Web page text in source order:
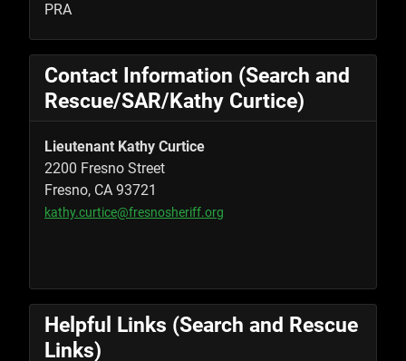
PRA
Contact Information (Search and
Rescue/SAR/Kathy Curtice)
Lieutenant Kathy Curtice
2200 Fresno Street
Fresno, CA 93721
kathy.curtice@fresnosheriff.org
Helpful Links (Search and Rescue
Links)